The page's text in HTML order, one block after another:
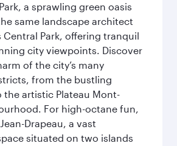
a sprawling green oasis
same landscape architect
Central Park, offering tranquil
city viewpoints. Discover
of the city’s many
from the bustling
the artistic Plateau Mont-
For high-octane fun,
Drapeau, a vast
situated on two islands